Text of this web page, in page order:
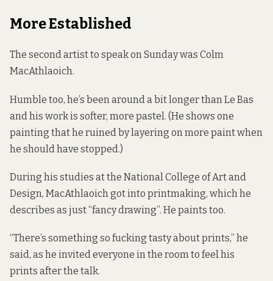
More Established
The second artist to speak on Sunday was Colm
MacAthlaoich.
Humble too, he’s been around a bit longer than Le Bas
and his work is softer, more pastel. (He shows one
painting that he ruined by layering on more paint when
he should have stopped.)
During his studies at the National College of Art and
Design, MacAthlaoich got into printmaking, which he
describes as just “fancy drawing”. He paints too.
“There’s something so fucking tasty about prints,” he
said, as he invited everyone in the room to feel his
prints after the talk.